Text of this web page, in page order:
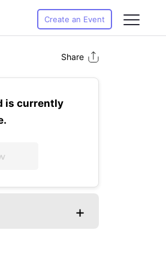
Create an Event
Share
is currently
+